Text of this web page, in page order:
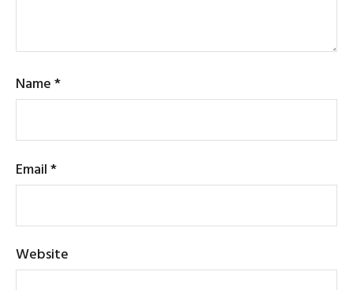
Name*
Email*
Website